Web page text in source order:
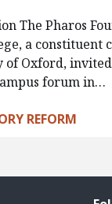
The Pharos
a constituent
of Oxford,
forum in…
REFORM